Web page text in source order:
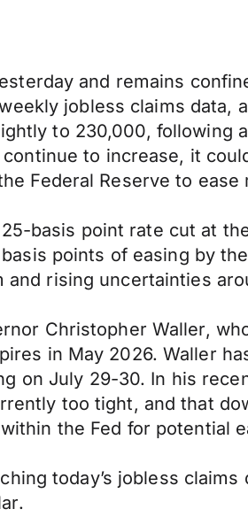
and remains
jobless claims data,
to 230,000, following
to increase, it
Federal Reserve to
basis point rate cut at
points of easing by
rising uncertainties
Christopher Waller,
in May 2026. Waller
on July 29-30. In his
too tight, and that
the Fed for potential
today’s jobless claims